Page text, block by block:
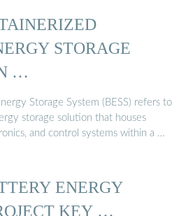
STORAGE
…
Storage System (BESS) refers to
storage solution that houses
and control systems within a …
ENERGY
KEY …